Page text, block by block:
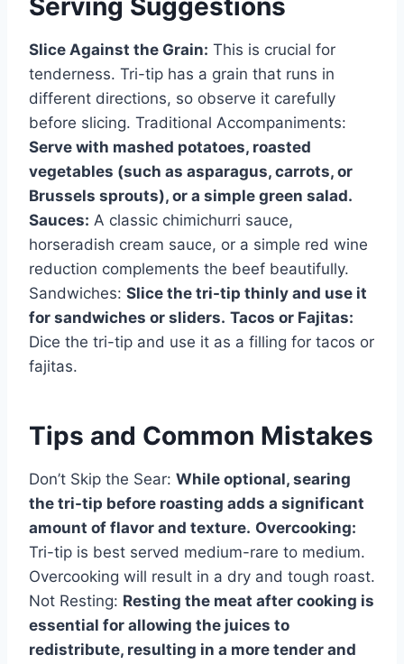
Serving Suggestions
Slice Against the Grain: This is crucial for
tenderness. Tri-tip has a grain that runs in
different directions, so observe it carefully
before slicing. Traditional Accompaniments:
Serve with mashed potatoes, roasted
vegetables (such as asparagus, carrots, or
Brussels sprouts), or a simple green salad.
Sauces: A classic chimichurri sauce,
horseradish cream sauce, or a simple red wine
reduction complements the beef beautifully.
Sandwiches: Slice the tri-tip thinly and use it
for sandwiches or sliders. Tacos or Fajitas:
Dice the tri-tip and use it as a filling for tacos or
fajitas.
Tips and Common Mistakes
Don’t Skip the Sear: While optional, searing
the tri-tip before roasting adds a significant
amount of flavor and texture. Overcooking:
Tri-tip is best served medium-rare to medium.
Overcooking will result in a dry and tough roast.
Not Resting: Resting the meat after cooking is
essential for allowing the juices to
redistribute, resulting in a more tender and